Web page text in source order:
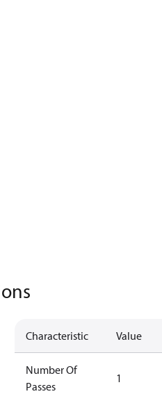
Characteristic Value
Number Of
Passes
1